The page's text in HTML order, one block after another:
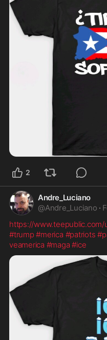
2
Andre_Luciano
@Andre_Luciano ·
https://www.teepublic.com/
#trump #merica #patriots
veamerica #maga #ice